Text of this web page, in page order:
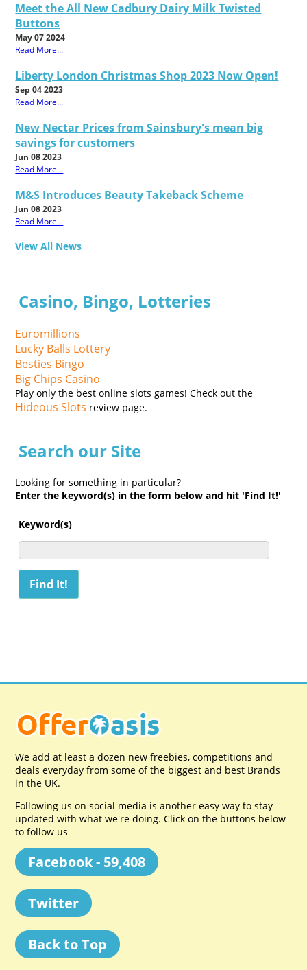
Meet the All New Cadbury Dairy Milk Twisted
Buttons
May 07 2024
Read More...
Liberty London Christmas Shop 2023 Now Open!
Sep 04 2023
Read More...
New Nectar Prices from Sainsbury's mean big
savings for customers
Jun 08 2023
Read More...
M&S Introduces Beauty Takeback Scheme
Jun 08 2023
Read More...
View All News
Casino, Bingo, Lotteries
Euromillions
Lucky Balls Lottery
Besties Bingo
Big Chips Casino
Play only the best online slots games! Check out the
Hideous Slots review page.
Search our Site
Looking for something in particular?
Enter the keyword(s) in the form below and hit 'Find It!'
Keyword(s)
We add at least a dozen new freebies, competitions and
deals everyday from some of the biggest and best Brands
in the UK.
Following us on social media is another easy way to stay
updated with what we're doing. Click on the buttons below
to follow us
Facebook - 59,408
Twitter
Back to Top